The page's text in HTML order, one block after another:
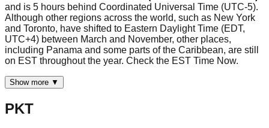
and is 5 hours behind Coordinated Universal Time (UTC-5).
Although other regions across the world, such as New York
and Toronto, have shifted to Eastern Daylight Time (EDT,
UTC+4) between March and November, other places,
including Panama and some parts of the Caribbean, are still
on EST throughout the year. Check the EST Time Now.
Show more ▼
PKT